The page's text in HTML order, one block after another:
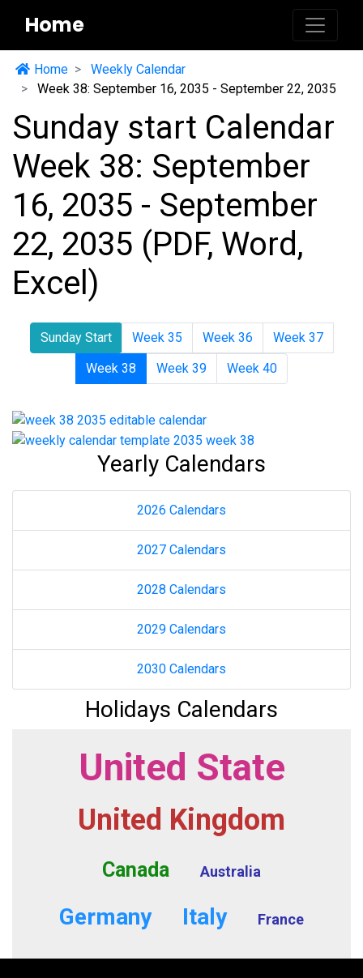
Home
Home
Weekly Calendar
Week 38: September 16, 2035 - September 22, 2035
Sunday start Calendar
Week 38: September
16, 2035 - September
22, 2035 (PDF, Word,
Excel)
Sunday Start Week 35 Week 36
Week 37
Week 38
Week 39 Week 40
Yearly Calendars
2026 Calendars
2027 Calendars
2028 Calendars
2029 Calendars
2030 Calendars
Holidays Calendars
United State
United Kingdom
Canada Australia
Germany Italy France